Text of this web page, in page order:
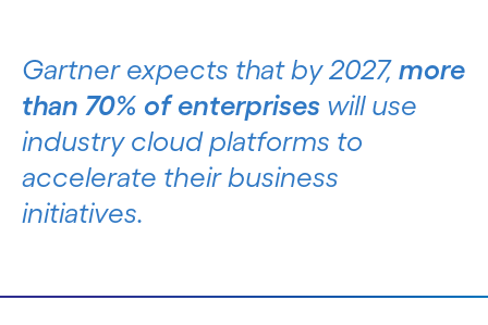
Gartner expects that by 2027, more
than 70% of enterprises will use
industry cloud platforms to
accelerate their business
initiatives.